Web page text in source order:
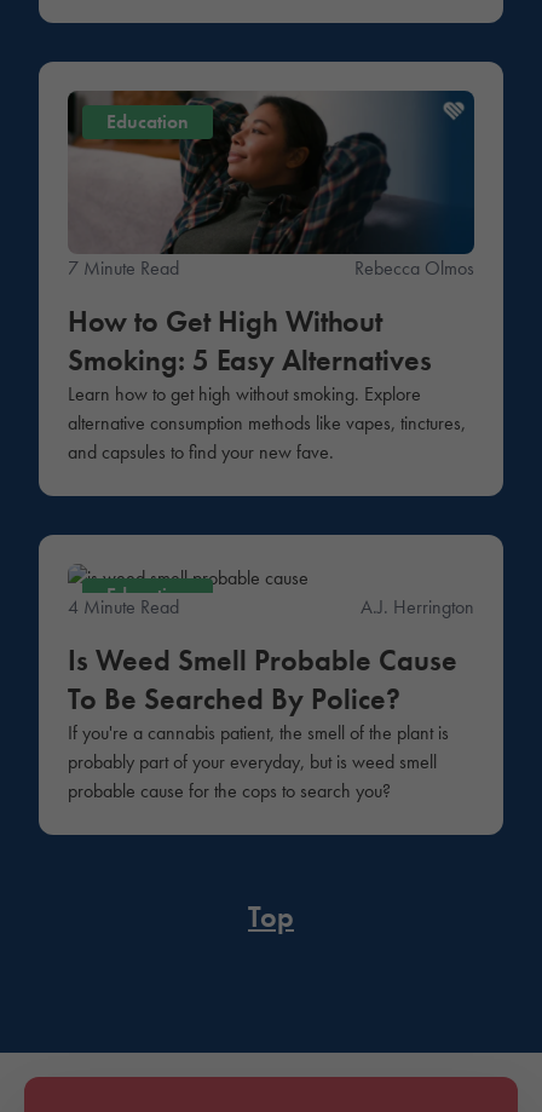
Education
7 Minute Read Rebecca Olmos
How to Get High Without
Smoking: 5 Easy Alternatives
Learn how to get high without smoking. Explore
alternative consumption methods like vapes, tinctures,
and capsules to find your new fave.
Education
4 Minute Read A.J. Herrington
Is Weed Smell Probable Cause
To Be Searched By Police?
If you're a cannabis patient, the smell of the plant is
probably part of your everyday, but is weed smell
probable cause for the cops to search you?
Top